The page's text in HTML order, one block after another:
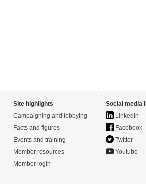
Site highlights
Campaigning and lobbying
Facts and figures
Events and training
Member resources
Member login
Social media
LinkedIn
Facebook
Twitter
Youtube